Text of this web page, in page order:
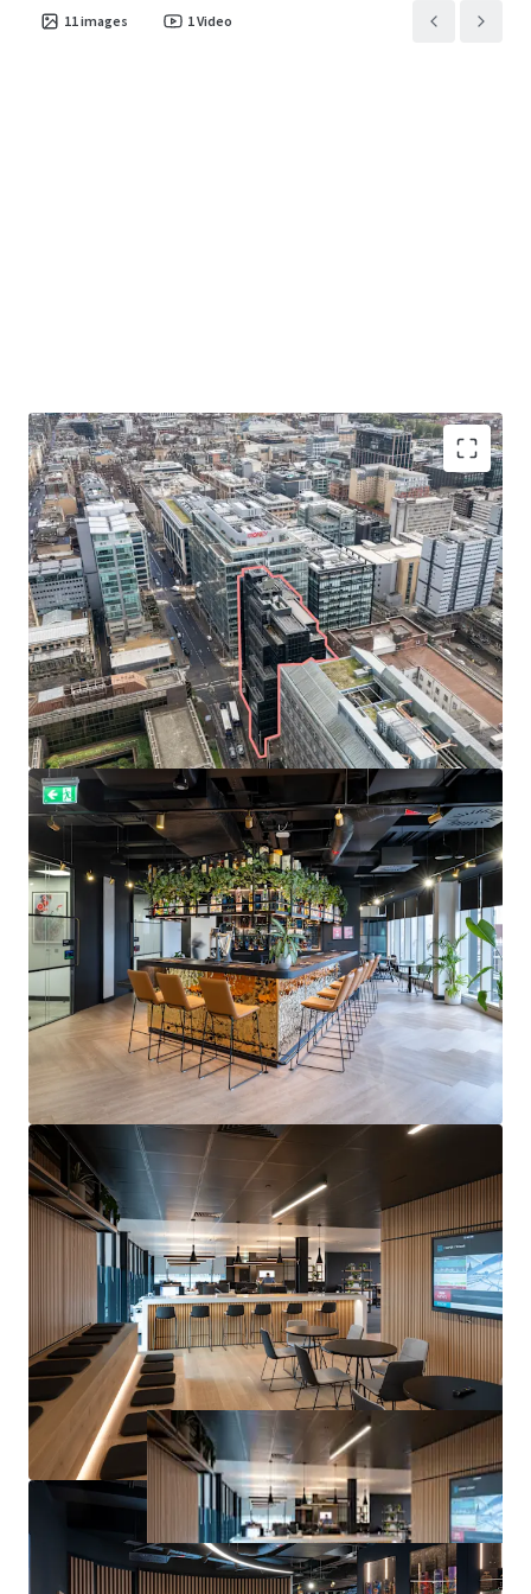
11images 1Video
Well diversifiedandestablished tenant line-upincludes
Diageo ,Currie & Brown, andCooper Cromar Group.
Totalpassing rent of £1,656,038 per annum, reflecting
an average rate of£33.29 per sq ft.
Weighted average unexpired lease term of4.0 years to
expiriesand 1.9 years to break options.
Prime office rents in Glasgow stand at £41.50per sq ft
providing theopportunity to capture reversionthrough
asset management, rent reviews and letting the
remaining vacant suites to achieve an Estimated Rental
Value of £2,095,829 per annum upon 100% occupancy.
Heritable Interest(Scottish equivalent of English
Offers are invited in excess of£16,000,000 (Sixteen Million
Pounds Sterling)exclusive of VAT.
A purchase at this level would reflect anet initial yield of
9.70%,
reversionary yield of 12.27%
opinion of ERV) and a capital rate of £254.31 per sq ft,
allowing for standard purchaser’s costs based on LBTT.